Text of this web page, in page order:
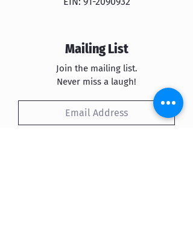
Mailing List
Join the mailing list.
Never miss a laugh!